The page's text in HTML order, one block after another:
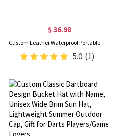
$ 36.98
Custom Leather Waterproof Portable Toiletry Bag with Monogram, Dopp Bag for Men, Anniversary/Father's Day/Birthday Gifts for Boyfriend/Groomsmen/Him
5.0 (1)